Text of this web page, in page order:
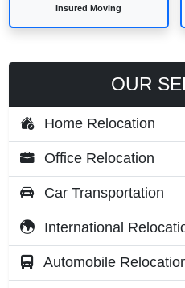
Insured Moving
OUR
Home Relocation
Office Relocation
Car Transportation
International
Automobile